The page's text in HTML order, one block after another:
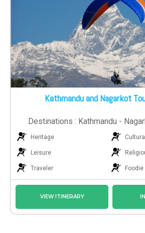
Kathmandu and Nagarkot
Destinations : Kathmandu -
Heritage Cultural
Leisure
Traveler Foodie
VIEW ITINERARY